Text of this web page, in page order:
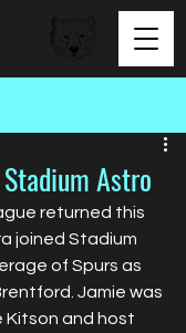
Astro
returned this
joined Stadium
of Spurs as
Jamie was
Kitson and host